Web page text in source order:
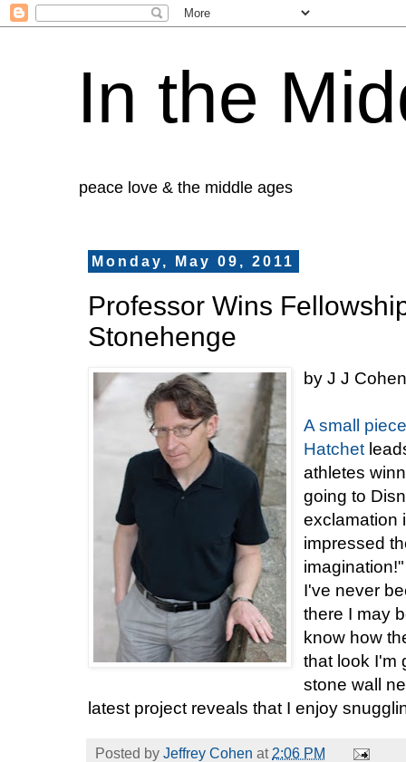
In the
peace love & the middle ages
Monday, May 09, 2011
Professor Wins
Stonehenge
by J J
A small
Hatchet
athletes
going to
exclamation
impressed
I've never
there I may
know how
that look I'm
stone wall
latest project reveals that I enjoy
Posted by Jeffrey Cohen at 2:06 PM